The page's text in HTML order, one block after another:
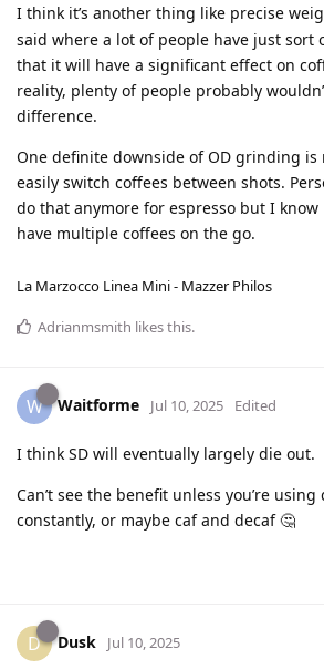
I think it’s another thing like precise
said where a lot of people have just sort
that it will have a significant effect on
reality, plenty of people probably
difference.
One definite downside of OD grinding
easily switch coffees between shots.
do that anymore for espresso but I
have multiple coffees on the go.
La Marzocco Linea Mini - Mazzer Philos
Adrianmsmith likes this.
W Waitforme Jul 10, 2025 Edited
I think SD will eventually largely die out.
Can’t see the benefit unless you’re
constantly, or maybe caf and decaf 🤔
D Dusk Jul 10, 2025